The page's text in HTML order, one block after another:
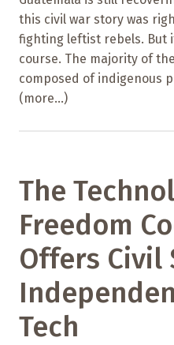
this civil war story was
fighting leftist rebels. But
course. The majority of
composed of indigenous
(more…)
The
Freedom
Offers Civil
Tech